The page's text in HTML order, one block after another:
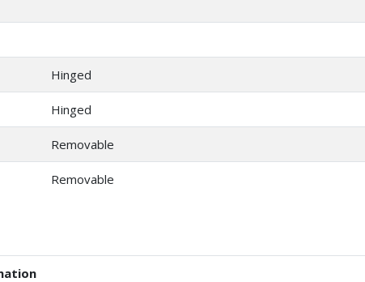
Hinged
Hinged
Removable
Removable